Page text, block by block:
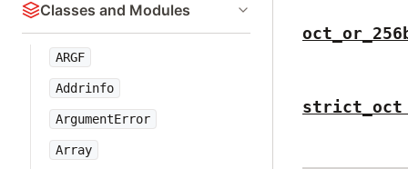
Classes and Modules
ARGF
Addrinfo
ArgumentError
Array
strict_oct